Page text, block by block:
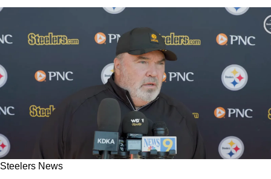
Steelers News